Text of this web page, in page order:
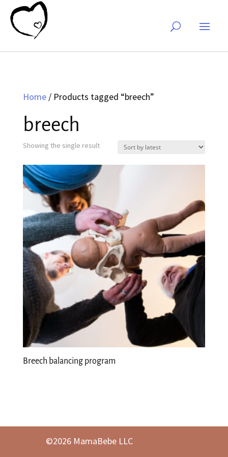
Home/ Products tagged “breech”
breech
Showing the single result
Breech balancing program
©2026 MamaBebe LLC